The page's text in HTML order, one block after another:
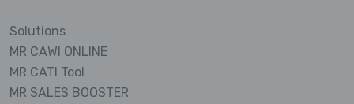
Solutions
MR CAWI ONLINE
MR CATI Tool
MR SALES BOOSTER